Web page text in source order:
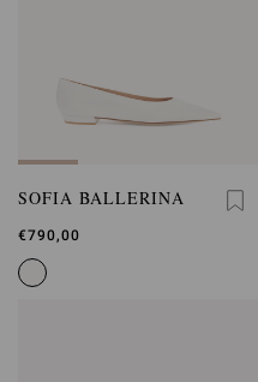
SOFIA BALLERINA
€790,00